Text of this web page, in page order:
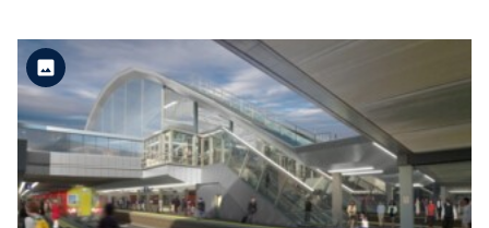
View the file
Standard Version